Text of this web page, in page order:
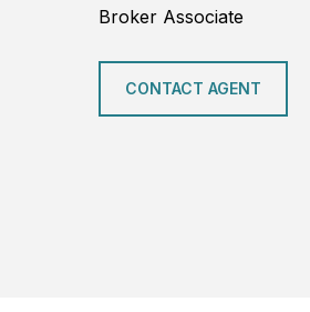
Broker Associate
CONTACT AGENT